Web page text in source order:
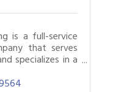
is a full-service
that serves
specializes in a
and rigging